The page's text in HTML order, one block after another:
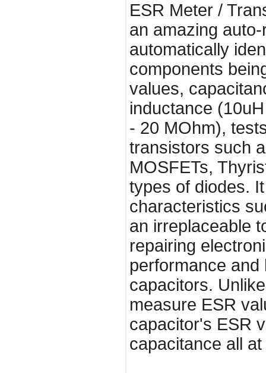
ESR Meter /
an amazing
automatically
components
values,
inductance
- 20 MOhm),
transistors such
MOSFETs,
types of diodes.
characteristics
an irreplaceable
repairing
performance
capacitors.
measure ESR
capacitor's ESR
capacitance all